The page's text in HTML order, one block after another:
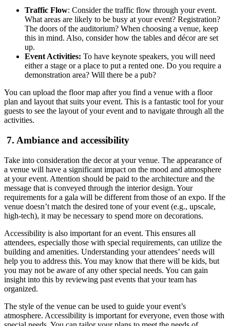
Traffic Flow: Consider the traffic flow through your event.
What areas are likely to be busy at your event? Registration?
The doors of the auditorium? When choosing a venue, keep
this in mind. Also, consider how the tables and décor are set
up.
Event Activities: To have keynote speakers, you will need
either a stage or a place to put a rented one. Do you require a
demonstration area? Will there be a pub?
You can upload the floor map after you find a venue with a floor
plan and layout that suits your event. This is a fantastic tool for your
guests to see the layout of your event and to navigate through all the
activities.
7. Ambiance and accessibility
Take into consideration the decor at your venue. The appearance of
a venue will have a significant impact on the mood and atmosphere
at your event. Attention should be paid to the architecture and the
message that is conveyed through the interior design. Your
requirements for a gala will be different from those of an expo. If the
venue doesn’t match the desired tone of your event (e.g., upscale,
high-tech), it may be necessary to spend more on decorations.
Accessibility is also important for an event. This ensures all
attendees, especially those with special requirements, can utilize the
building and amenities. Understanding your attendees’ needs will
help you to address this. You may know that there will be kids, but
you may not be aware of any other special needs. You can gain
insight into this by reviewing past events that your team has
organized.
The style of the venue can be used to guide your event’s
atmosphere. Accessibility is important for everyone, even those with